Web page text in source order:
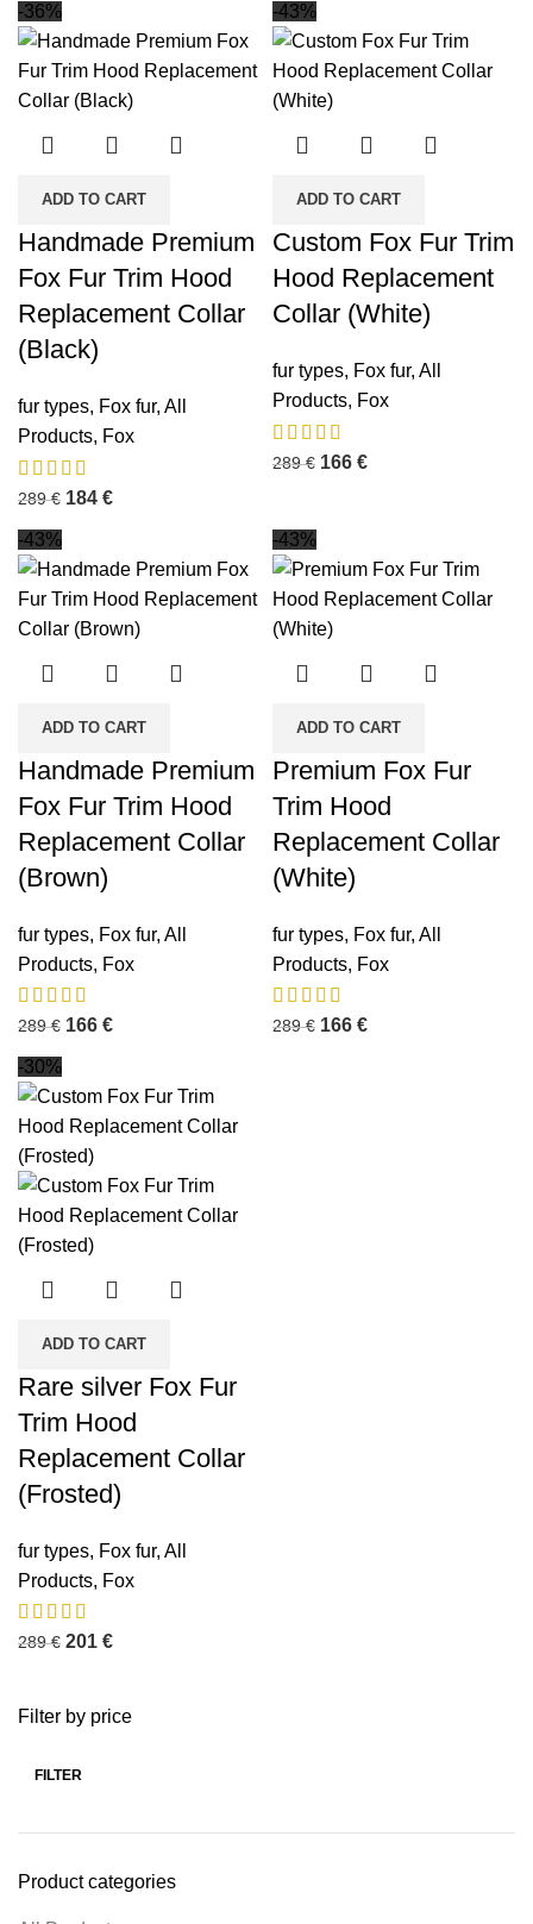
Filter by price
FILTER
Product categories
-36%
ADD TO CART
Handmade Premium
Fox Fur Trim Hood
Replacement Collar
(Black)
fur types, Fox fur, All
Products, Fox
289€ 184 €
-43%
ADD TO CART
Custom Fox Fur Trim
Hood Replacement
Collar (White)
fur types, Fox fur, All
Products, Fox
289€ 166 €
-43%
ADD TO CART
Handmade Premium
Fox Fur Trim Hood
Replacement Collar
(Brown)
fur types, Fox fur, All
Products, Fox
289€ 166 €
-43%
ADD TO CART
Premium Fox Fur
Trim Hood
Replacement Collar
(White)
fur types, Fox fur, All
Products, Fox
289€ 166 €
-30%
ADD TO CART
Rare silver Fox Fur
Trim Hood
Replacement Collar
(Frosted)
fur types, Fox fur, All
Products, Fox
289€ 201 €